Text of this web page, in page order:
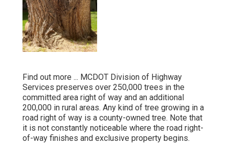
Find out more ... MCDOT Division of Highway
Services preserves over 250,000 trees in the
committed area right of way and an additional
200,000 in rural areas. Any kind of tree growing in a
road right of way is a county-owned tree. Note that
it is not constantly noticeable where the road right-
of-way finishes and exclusive property begins.